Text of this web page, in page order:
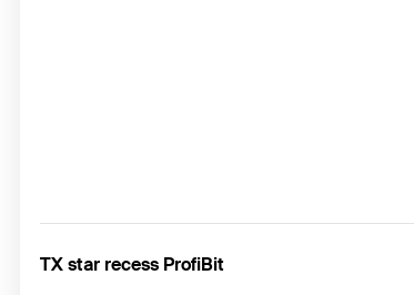
TX star recess ProfiBit